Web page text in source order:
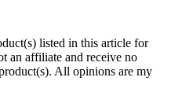
listed in this article for
an affiliate and receive no
All opinions are my